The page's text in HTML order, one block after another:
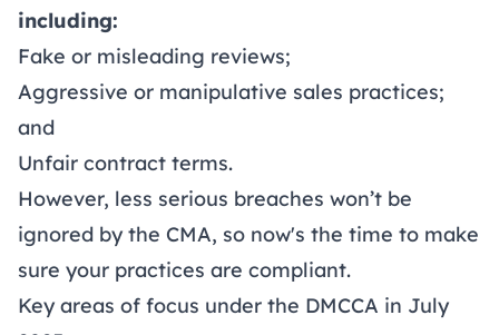
including:
Fake or misleading reviews;
Aggressive or manipulative sales practices;
and
Unfair contract terms.
However, less serious breaches won’t be
ignored by the CMA, so now's the time to make
sure your practices are compliant.
Key areas of focus under the DMCCA in July